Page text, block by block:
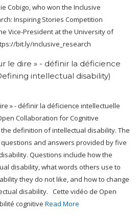
Cobigo, who won the Inclusive
Inspiring Stories Competition
Vice-President at the University of
bit.ly/inclusive_research
le dire » - définir la déficience
intellectual disability)
» - définir la déficience intellectuelle
Collaboration for Cognitive
definition of intellectual disability. The
and answers provided by five
Questions include how the
disability, what words others use to
they do not like, and how to change
disability. Cette vidéo de Open
cognitive Read More